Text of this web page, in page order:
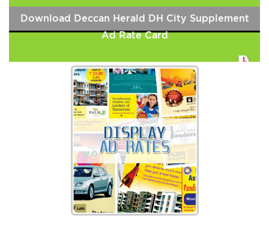
Download Deccan Herald DH City Supplement
Ad Rate Card